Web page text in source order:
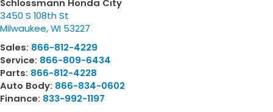
Schlossmann Honda City
3450 S 108th St
Milwaukee,WI 53227
Sales: 866-812-4229
Service: 866-809-6434
Parts: 866-812-4228
Auto Body: 866-834-0602
Finance: 833-992-1197